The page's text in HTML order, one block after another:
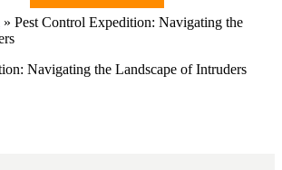
» Pest Control Expedition: Navigating the
Navigating the Landscape of Intruders